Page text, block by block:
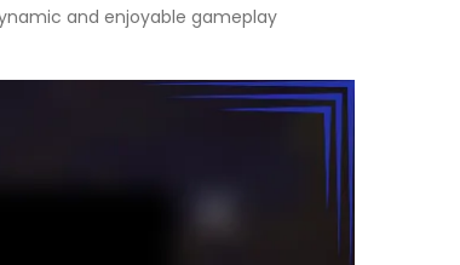
and enjoyable gameplay